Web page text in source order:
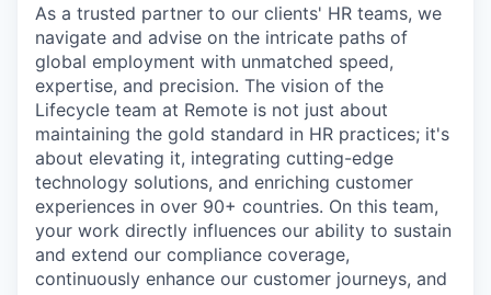
As a trusted partner to our clients' HR teams, we
navigate and advise on the intricate paths of
global employment with unmatched speed,
expertise, and precision. The vision of the
Lifecycle team at Remote is not just about
maintaining the gold standard in HR practices; it's
about elevating it, integrating cutting-edge
technology solutions, and enriching customer
experiences in over 90+ countries. On this team,
your work directly influences our ability to sustain
and extend our compliance coverage,
continuously enhance our customer journeys, and